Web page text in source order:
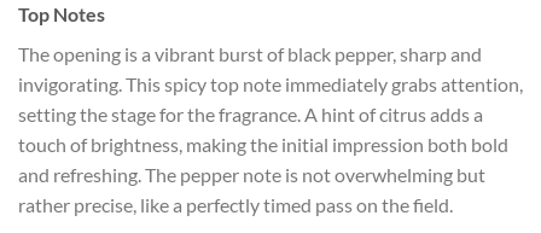
Top Notes
The opening is a vibrant burst of black pepper, sharp and
invigorating. This spicy top note immediately grabs attention,
setting the stage for the fragrance. A hint of citrus adds a
touch of brightness, making the initial impression both bold
and refreshing. The pepper note is not overwhelming but
rather precise, like a perfectly timed pass on the field.